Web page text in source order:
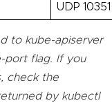
UDP 10351
to kube-apiserver
port flag. If you
check the
by kubectl